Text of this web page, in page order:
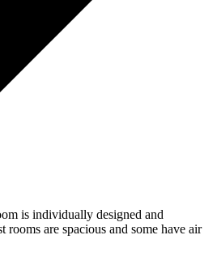
is individually designed and
rooms are spacious and some have air